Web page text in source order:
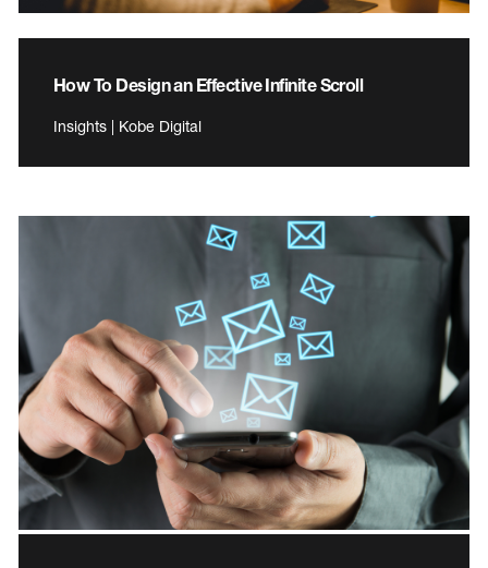
How To Design an Effective Infinite Scroll
Insights | Kobe Digital